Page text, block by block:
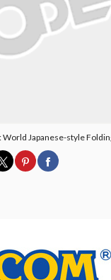
Japanese-style